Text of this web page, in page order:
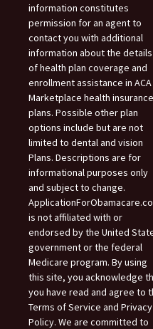
information constitutes
permission for an agent to
contact you with additional
information about the details
of health plan coverage and
enrollment assistance in
Marketplace health insurance
plans. Possible other plan
options include but are not
limited to dental and vision
Plans. Descriptions are for
informational purposes only
and subject to change.
is not affiliated with or
endorsed by the United
government or the federal
Medicare program. By using
this site, you acknowledge
you have read and agree to
Terms of Service and Privacy
Policy. We are committed to